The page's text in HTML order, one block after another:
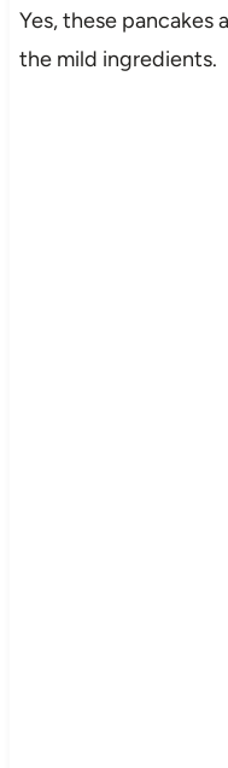
Yes, these
the mild ingredients.